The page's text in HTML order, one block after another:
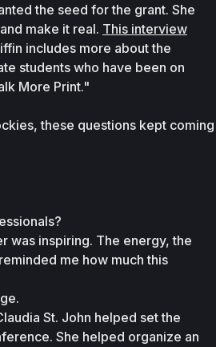
the seed for the grant. She
make it real. This interview
includes more about the
students who have been on
More Print."
these questions kept coming
was inspiring. The energy, the
me how much this
St. John helped set the
She helped organize an